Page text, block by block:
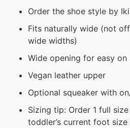
Order the shoe style by
Fits naturally wide (not
wide widths)
Wide opening for easy
Vegan leather upper
Optional squeaker with
Sizing tip: Order 1 full
toddler’s current foot size